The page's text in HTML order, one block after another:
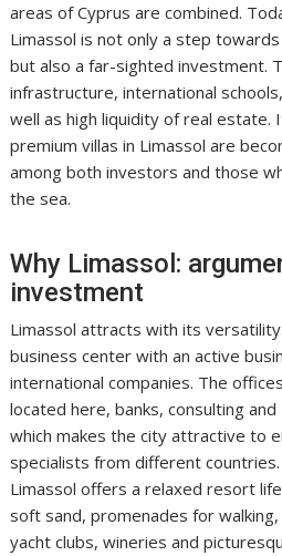
areas of Cyprus are combined.
Limassol is not only a step
but also a far-sighted investment.
infrastructure, international
well as high liquidity of real estate.
premium villas in Limassol are
among both investors and those
the sea.
Why Limassol:
investment
Limassol attracts with its
business center with an active
international companies. The
located here, banks, consulting
which makes the city attractive to
specialists from different
Limassol offers a relaxed resort
soft sand, promenades for
yacht clubs, wineries and